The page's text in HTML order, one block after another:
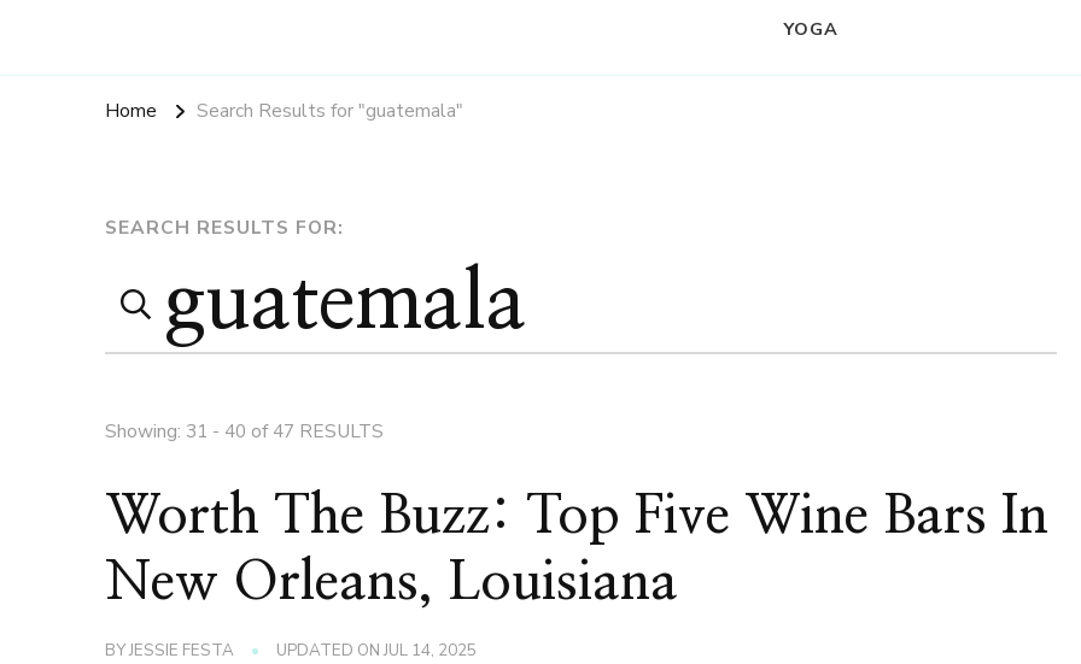
YOGA
Home Search Results for "guatemala"
Search
Page
SEARCH RESULTS FOR:
for:
Showing: 31 - 40 of 47 RESULTS
Worth The Buzz: Top Five Wine Bars In
New Orleans, Louisiana
BYJESSIE FESTA UPDATED ONJUL 14, 2025